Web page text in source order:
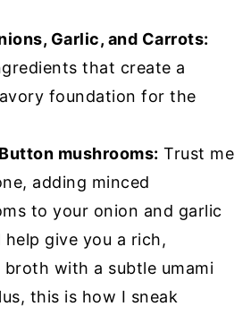
Garlic, and Carrots:
that create a
foundation for the
Button mushrooms: Trust me
adding minced
to your onion and garlic
help give you a rich,
with a subtle umami
this is how I sneak